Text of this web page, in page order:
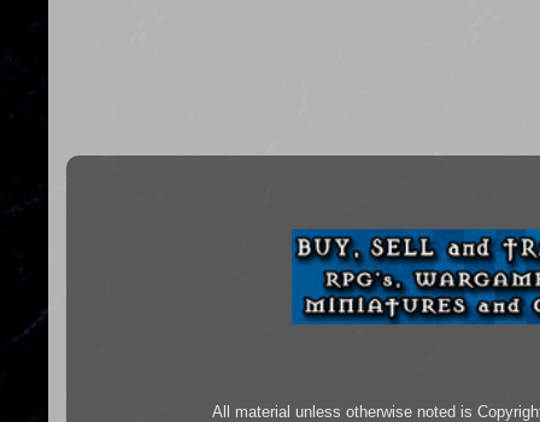
All material unless otherwise noted is